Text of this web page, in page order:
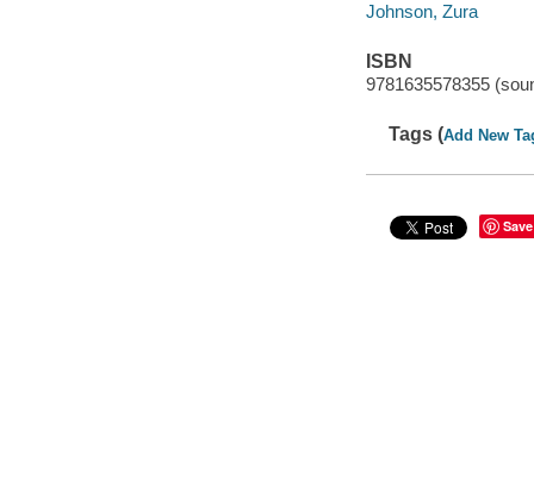
Johnson, Zura
ISBN
9781635578355
Tags (Add New
Save